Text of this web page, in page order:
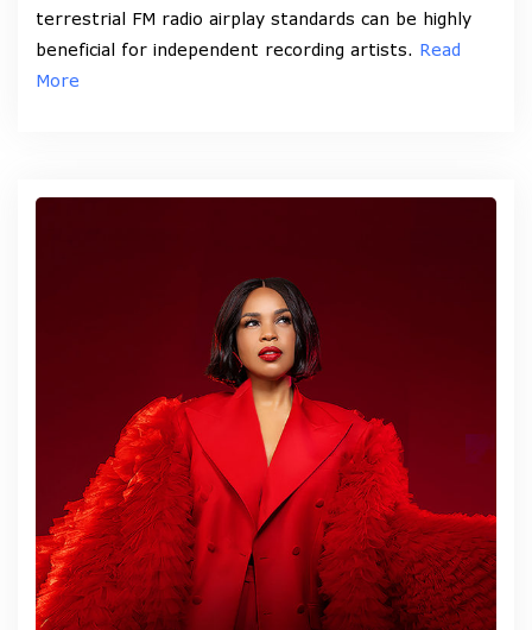
terrestrial FM radio airplay standards can be highly
beneficial for independent recording artists. Read
More